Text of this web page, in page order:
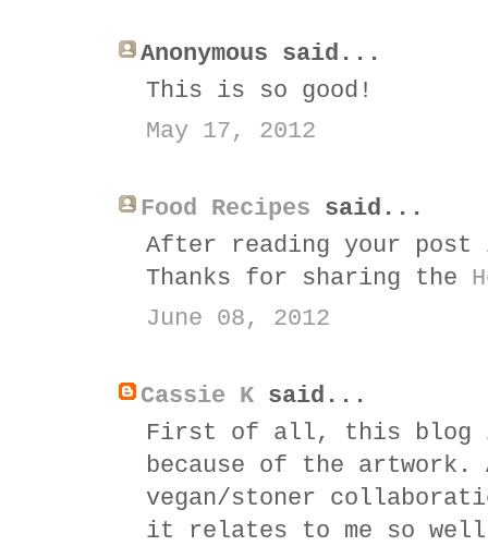
Anonymous said...
This is so good!
May 17, 2012
Food Recipes said...
After reading your
Thanks for sharing the
June 08, 2012
Cassie K said...
First of all, this blog
because of the
vegan/stoner
it relates to me so